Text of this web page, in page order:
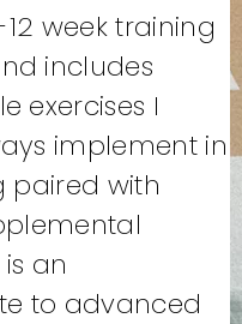
week training
includes
exercises I
implement in
paired with
is an
to advanced